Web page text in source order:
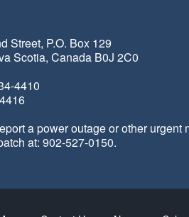
Street, P.O. Box 129
Scotia, Canada B0J 2C0
4410
a power outage or other urgent
at: 902-527-0150.